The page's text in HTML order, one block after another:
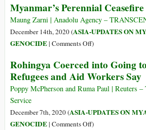
Rights
Concerns
Scholars’
Consensus
Was
Clear:
ICJ
nor
ICC
Their
Own
Myanmar’s Perennial
Maung Zarni | Anadolu Agency –
December 14th, 2020 (ASIA-UPDATES ON
GENOCIDE| Comments Offon
Perennial
Ceasefire
Talks
)
Rohingya Coerced into Going
Refugees and Aid Workers Say
Poppy McPherson and Ruma Paul | Reuters
Service
December 7th, 2020 (ASIA-UPDATES ON
GENOCIDE| Comments Offon)